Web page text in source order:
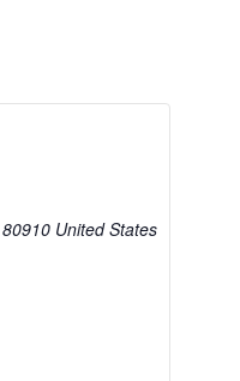
80910 United States